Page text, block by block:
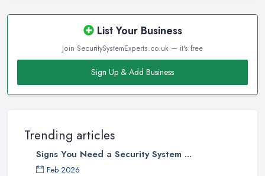
List Your Business
Join SecuritySystemExperts.co.uk — it's free
Sign Up & Add Business
Trending articles
Signs You Need a Security System ...
Feb 2026